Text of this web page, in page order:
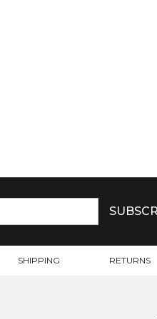
SHIPPING RETURNS